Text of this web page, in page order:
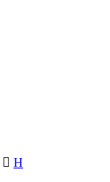
H